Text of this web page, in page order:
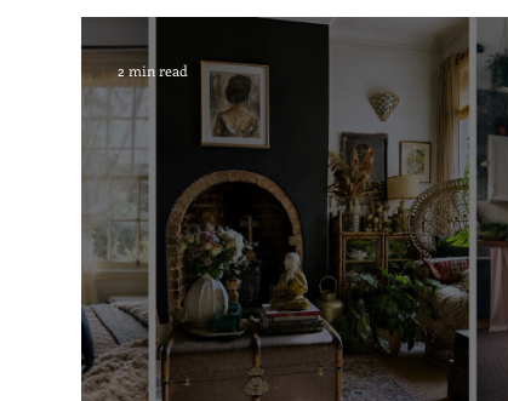
Children's decor
2 min read